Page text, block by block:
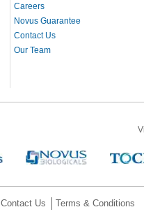
Careers
Novus Guarantee
Contact Us
Our Team
Contact Us Terms & Conditions